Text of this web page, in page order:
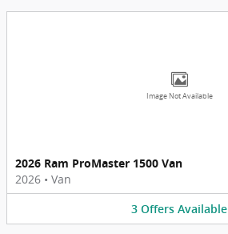
Image Not Available
2026 Ram ProMaster 1500 Van
2026 • Van
3 Offers Available